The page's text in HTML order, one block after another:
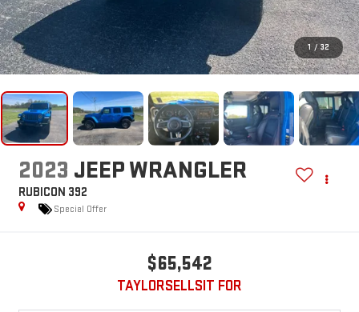
1 / 32
2023 JEEP WRANGLER
RUBICON 392
Special Offer
$65,542
TAYLORSELLSIT FOR